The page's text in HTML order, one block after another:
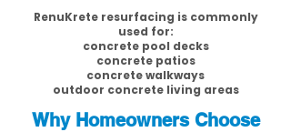
RenuKrete resurfacing is commonly
used for:
concrete pool decks
concrete patios
concrete walkways
outdoor concrete living areas
Why Homeowners Choose